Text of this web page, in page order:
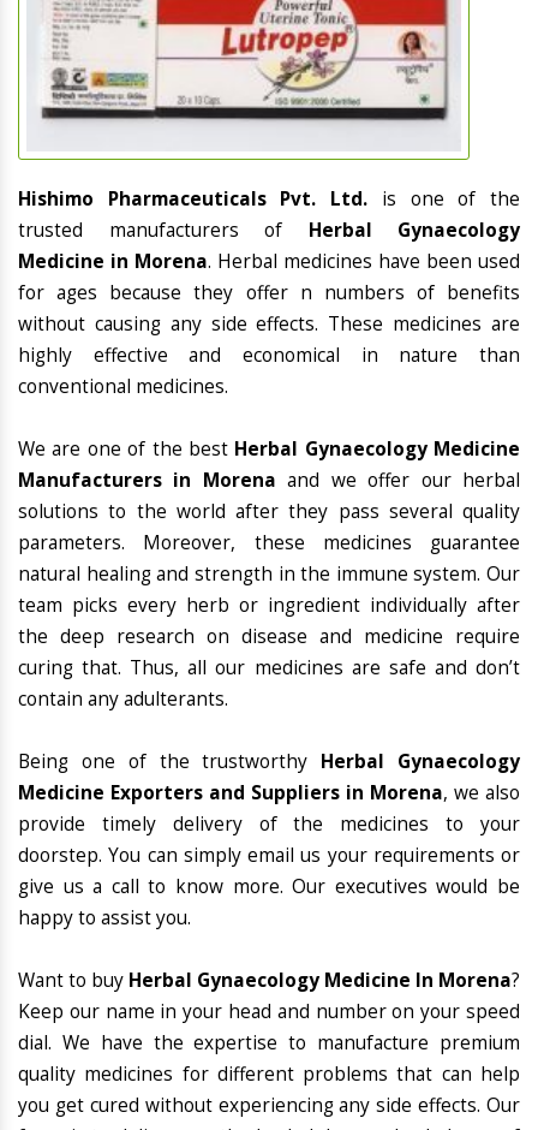
Hishimo Pharmaceuticals Pvt. Ltd. is one of the
trusted manufacturers of Herbal Gynaecology
Medicine in Morena. Herbal medicines have been used
for ages because they offer n numbers of benefits
without causing any side effects. These medicines are
highly effective and economical in nature than
conventional medicines.
We are one of the best Herbal Gynaecology Medicine
Manufacturers in Morena and we offer our herbal
solutions to the world after they pass several quality
parameters. Moreover, these medicines guarantee
natural healing and strength in the immune system. Our
team picks every herb or ingredient individually after
the deep research on disease and medicine require
curing that. Thus, all our medicines are safe and don’t
contain any adulterants.
Being one of the trustworthy Herbal Gynaecology
Medicine Exporters and Suppliers in Morena, we also
provide timely delivery of the medicines to your
doorstep. You can simply email us your requirements or
give us a call to know more. Our executives would be
happy to assist you.
Want to buy Herbal Gynaecology Medicine In Morena?
Keep our name in your head and number on your speed
dial. We have the expertise to manufacture premium
quality medicines for different problems that can help
you get cured without experiencing any side effects. Our